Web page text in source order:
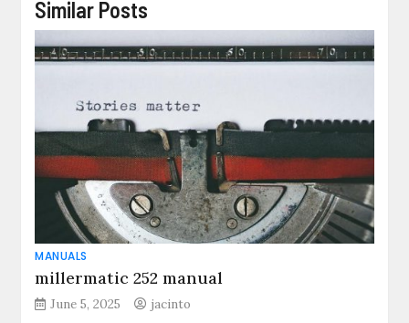
Similar Posts
MANUALS
millermatic 252 manual
June 5, 2025 jacinto